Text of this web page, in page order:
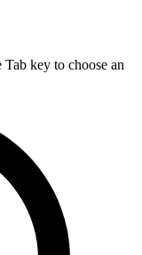
key to choose an